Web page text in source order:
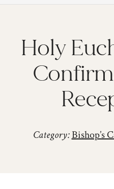
Holy
Category:Bishop’s